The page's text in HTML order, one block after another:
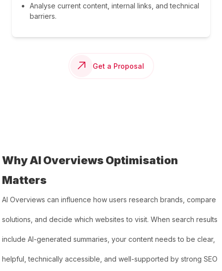
Analyse current content, internal links, and technical
barriers.
Get a Proposal
Why AI Overviews Optimisation
Matters
AI Overviews can influence how users research brands, compare
solutions, and decide which websites to visit. When search results
include AI-generated summaries, your content needs to be clear,
helpful, technically accessible, and well-supported by strong SEO